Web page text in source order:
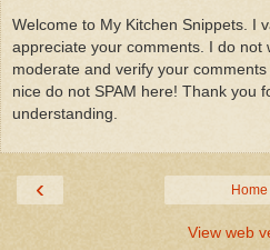
Welcome to My Kitchen Snippets. I
appreciate your comments. I do not
moderate and verify your
nice do not SPAM here! Thank you
understanding.
‹ Home
View web